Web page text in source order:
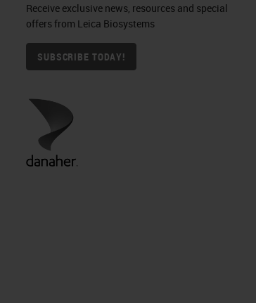
Receive exclusive news, resources and special
offers from Leica Biosystems
SUBSCRIBE TODAY!